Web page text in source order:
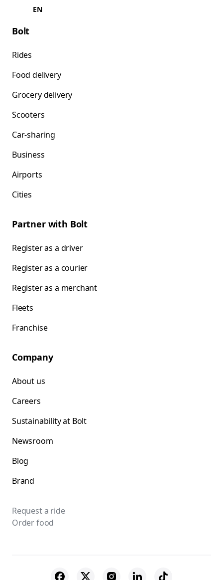
EN
Bolt
Rides
Food delivery
Grocery delivery
Scooters
Car-sharing
Business
Airports
Cities
Partner with Bolt
Register as a driver
Register as a courier
Register as a merchant
Fleets
Franchise
Company
About us
Careers
Sustainability at Bolt
Newsroom
Blog
Brand
Request a ride
Order food